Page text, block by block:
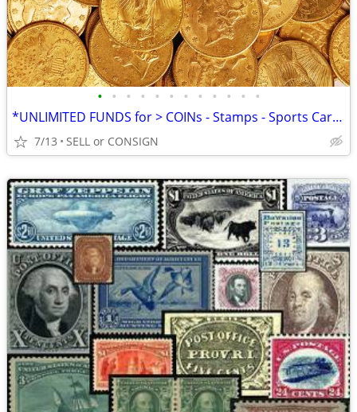
• • • • • • • • • • • •
*UNLIMITED FUNDS for > COINs - Stamps - Sports Cards -ALL COLLECTIBLES
7/13 SELL or CONSIGN